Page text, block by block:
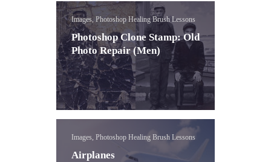
Images, Photoshop Healing Brush Lessons
Photoshop Clone Stamp: Old
Photo Repair (Men)
Images, Photoshop Healing Brush Lessons
Airplanes